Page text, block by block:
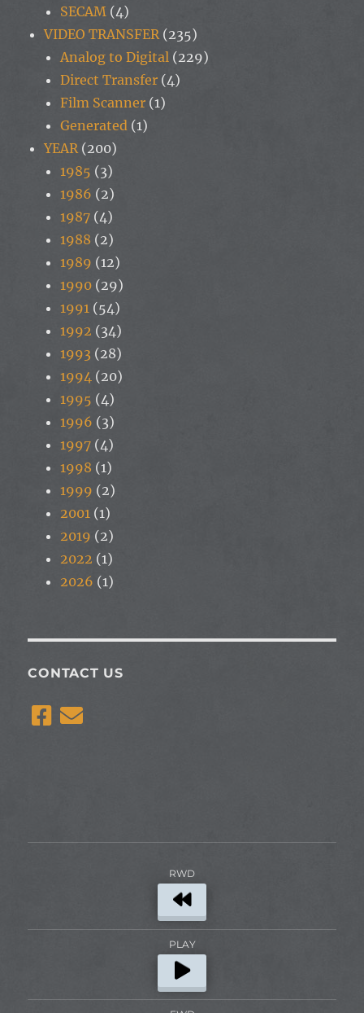
SECAM (4)
VIDEO TRANSFER(235)
Analog to Digital (229)
Direct Transfer (4)
Film Scanner (1)
Generated (1)
YEAR(200)
1985 (3)
1986 (2)
1987 (4)
1988 (2)
1989 (12)
1990 (29)
1991 (54)
1992 (34)
1993 (28)
1994 (20)
1995 (4)
1996 (3)
1997 (4)
1998 (1)
1999 (2)
2001 (1)
2019 (2)
2022 (1)
2026 (1)
CONTACT US
RWD
PLAY